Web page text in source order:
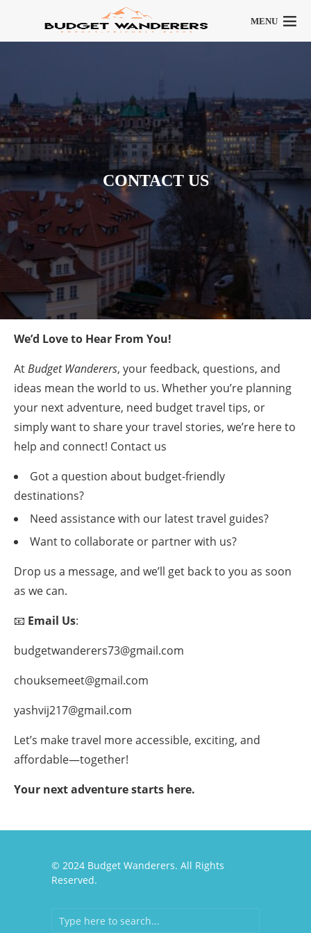
MENU
CONTACT US
We’d Love to Hear From You!
AtBudget Wanderers, your feedback, questions, and
ideas mean the world to us. Whether you’re planning
your next adventure, need budget travel tips, or
simply want to share your travel stories, we’re here to
help and connect! Contact us
Got a question about budget-friendly
destinations?
Need assistance with our latest travel guides?
Want to collaborate or partner with us?
Drop us a message, and we’ll get back to you as soon
as we can.
📧 Email Us:
budgetwanderers73@gmail.com
chouksemeet@gmail.com
yashvij217@gmail.com
Let’s make travel more accessible, exciting, and
affordable—together!
Your next adventure starts here.
© 2024 Budget Wanderers. All Rights
Reserved.